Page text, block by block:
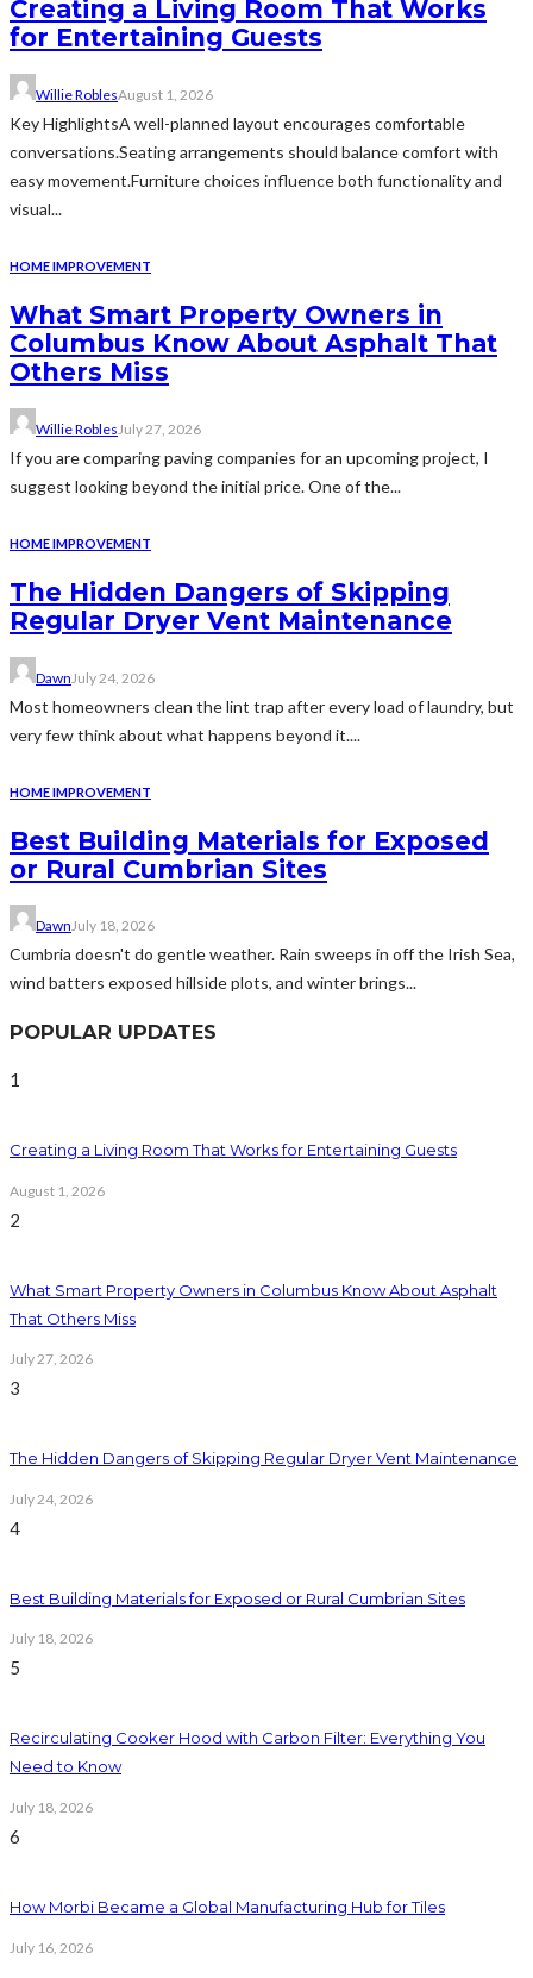
Creating a Living Room That Works
for Entertaining Guests
Willie RoblesAugust 1, 2026
Key HighlightsA well-planned layout encourages comfortable
conversations.Seating arrangements should balance comfort with
easy movement.Furniture choices influence both functionality and
visual...
HOME IMPROVEMENT
What Smart Property Owners in
Columbus Know About Asphalt That
Others Miss
Willie Robles July 27, 2026
If you are comparing paving companies for an upcoming project, I
suggest looking beyond the initial price. One of the...
HOME IMPROVEMENT
The Hidden Dangers of Skipping
Regular Dryer Vent Maintenance
Dawn July 24, 2026
Most homeowners clean the lint trap after every load of laundry, but
very few think about what happens beyond it....
HOME IMPROVEMENT
Best Building Materials for Exposed
or Rural Cumbrian Sites
DawnJuly 18, 2026
Cumbria doesn't do gentle weather. Rain sweeps in off the Irish Sea,
wind batters exposed hillside plots, and winter brings...
POPULAR UPDATES
1
Creating a Living Room That Works for Entertaining Guests
August 1, 2026
2
What Smart Property Owners in Columbus Know About Asphalt
That Others Miss
July 27, 2026
3
The Hidden Dangers of Skipping Regular Dryer Vent Maintenance
July 24, 2026
4
Best Building Materials for Exposed or Rural Cumbrian Sites
July 18, 2026
5
Recirculating Cooker Hood with Carbon Filter: Everything You
Need to Know
July 18, 2026
6
How Morbi Became a Global Manufacturing Hub for Tiles
July 16, 2026